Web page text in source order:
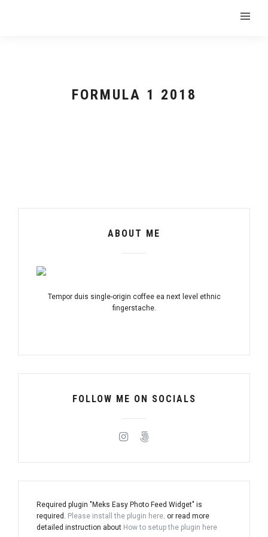
FORMULA 1 2018
ABOUT ME
Tempor duis single-origin coffee ea next level ethnic
fingerstache.
FOLLOW ME ON SOCIALS
Required plugin "Meks Easy Photo Feed Widget" is
required. Please install the plugin here. or read more
detailed instruction about How to setup the plugin here